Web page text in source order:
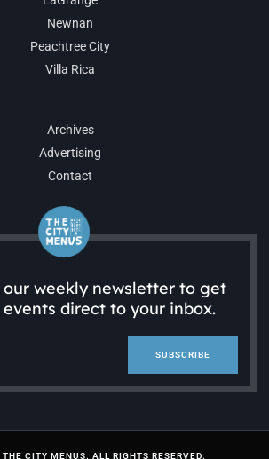
Newnan
Peachtree City
Villa Rica
Archives
Advertising
Contact
our weekly newsletter to get
events direct to your inbox.
SUBSCRIBE
CITY MENUS. ALL RIGHTS RESERVED.